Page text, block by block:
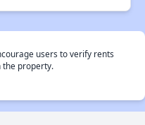
users to verify rents
the property.